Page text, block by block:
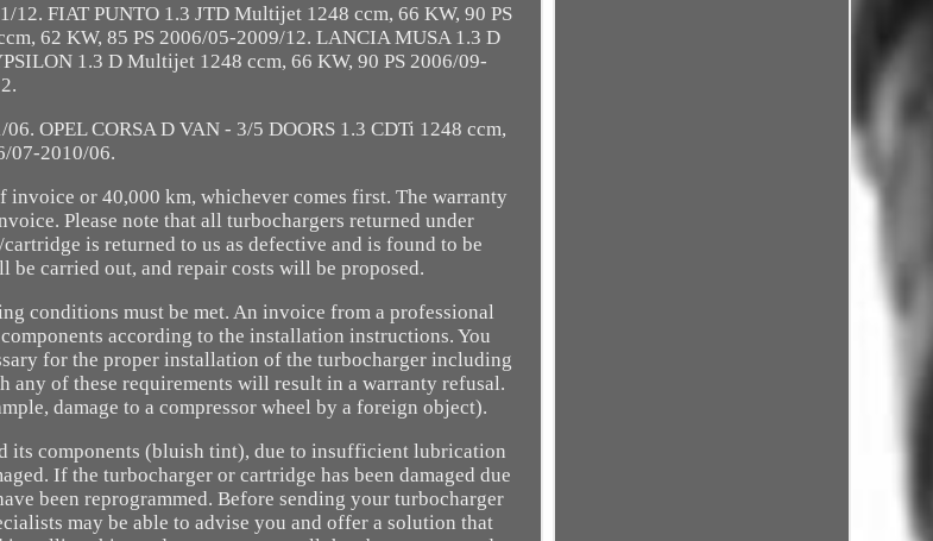
FIAT PUNTO 1.3 JTD Multijet 1248 ccm, 66 KW, 90 PS
62 KW, 85 PS 2006/05-2009/12. LANCIA MUSA 1.3 D
1.3 D Multijet 1248 ccm, 66 KW, 90 PS 2006/09-
OPEL CORSA D VAN - 3/5 DOORS 1.3 CDTi 1248 ccm,
07-2010/06.
or 40,000 km, whichever comes first. The warranty
Please note that all turbochargers returned under
is returned to us as defective and is found to be
carried out, and repair costs will be proposed.
conditions must be met. An invoice from a professional
according to the installation instructions. You
for the proper installation of the turbocharger including
of these requirements will result in a warranty refusal.
damage to a compressor wheel by a foreign object).
its components (bluish tint), due to insufficient lubrication
If the turbocharger or cartridge has been damaged due
been reprogrammed. Before sending your turbocharger
may be able to advise you and offer a solution that